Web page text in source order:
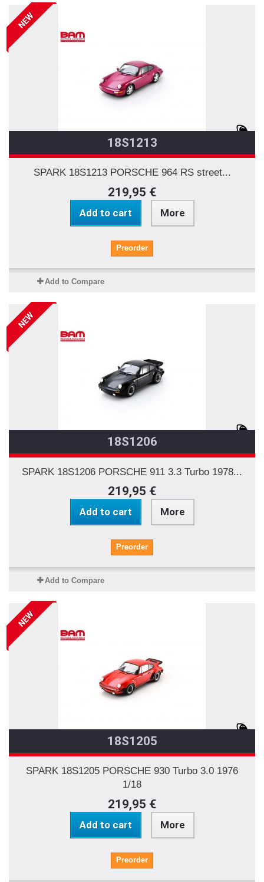
NEW
18S1213
SPARK 18S1213 PORSCHE 964 RS street...
219,95 €
Add to cart More
Preorder
Add to Compare
NEW
18S1206
SPARK 18S1206 PORSCHE 911 3.3 Turbo 1978...
219,95 €
Add to cart More
Preorder
Add to Compare
NEW
18S1205
SPARK 18S1205 PORSCHE 930 Turbo 3.0 1976
1/18
219,95 €
Add to cart More
Preorder